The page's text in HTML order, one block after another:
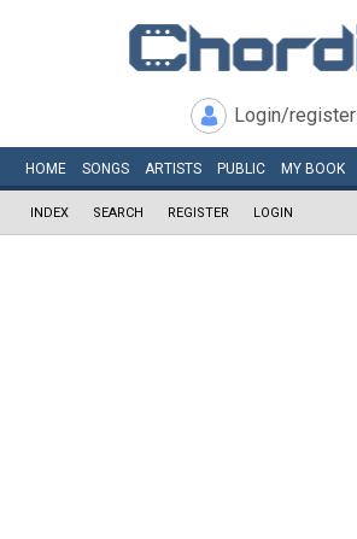
Login/register
HOME SONGS ARTISTS PUBLIC MY BOOK
INDEX SEARCH REGISTER LOGIN